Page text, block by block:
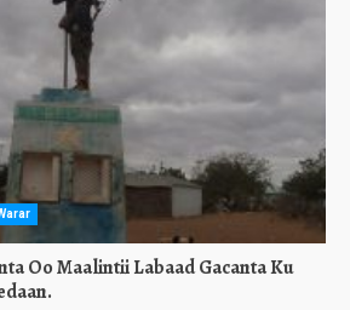
Oo Maalintii Labaad Gacanta Ku